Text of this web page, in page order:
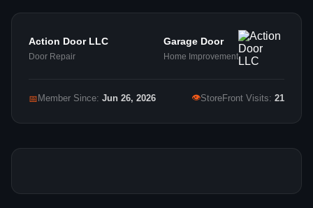
Action Door LLC
Door Repair
Garage Door
Home Improvement
📅 Member Since: Jun 26, 2026 👁StoreFront Visits: 21